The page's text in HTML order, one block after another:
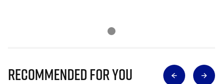
Recommended for you